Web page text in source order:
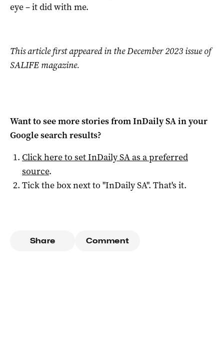
eye – it did with me.
This article first appeared in the December 2023 issue of
SALIFE magazine.
Want to see more stories fromInDaily SAin your
Google search results?
Click here to setInDaily SAas a preferred
source.
Tick the box next to "InDaily SA". That's it.
Share Comment